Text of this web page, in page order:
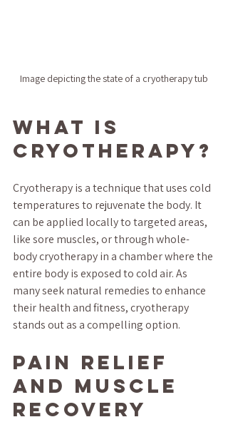
Image depicting the state of a cryotherapy tub
What is
Cryotherapy?
Cryotherapy is a technique that uses cold
temperatures to rejuvenate the body. It
can be applied locally to targeted areas,
like sore muscles, or through whole-
body cryotherapy in a chamber where the
entire body is exposed to cold air. As
many seek natural remedies to enhance
their health and fitness, cryotherapy
stands out as a compelling option.
Pain Relief
and Muscle
Recovery